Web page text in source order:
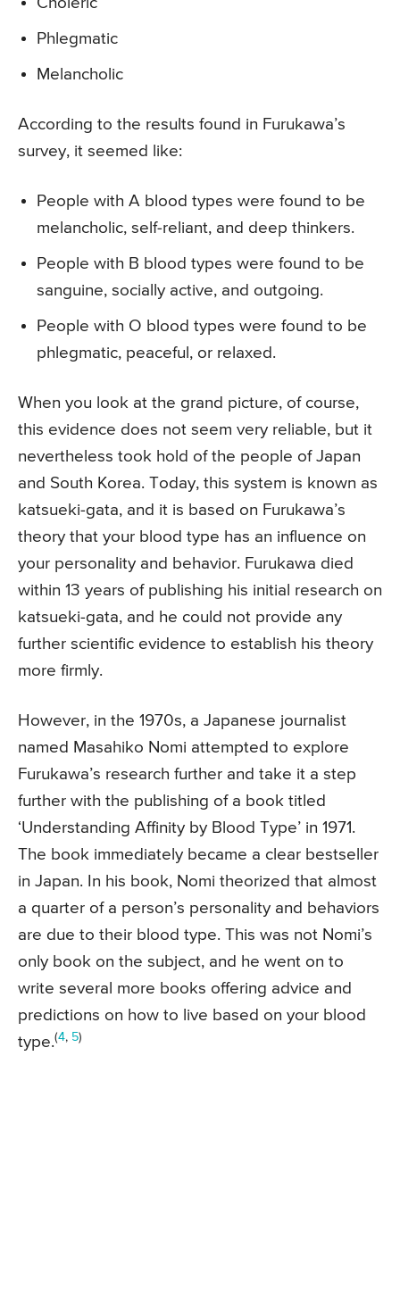
Phlegmatic
Melancholic
According to the results found in Furukawa’s
survey, it seemed like:
People with A blood types were found to be
melancholic, self-reliant, and deep thinkers.
People with B blood types were found to be
sanguine, socially active, and outgoing.
People with O blood types were found to be
phlegmatic, peaceful, or relaxed.
When you look at the grand picture, of course,
this evidence does not seem very reliable, but it
nevertheless took hold of the people of Japan
and South Korea. Today, this system is known as
katsueki-gata, and it is based on Furukawa’s
theory that your blood type has an influence on
your personality and behavior. Furukawa died
within 13 years of publishing his initial research on
katsueki-gata, and he could not provide any
further scientific evidence to establish his theory
more firmly.
However, in the 1970s, a Japanese journalist
named Masahiko Nomi attempted to explore
Furukawa’s research further and take it a step
further with the publishing of a book titled
‘Understanding Affinity by Blood Type’ in 1971.
The book immediately became a clear bestseller
in Japan. In his book, Nomi theorized that almost
a quarter of a person’s personality and behaviors
are due to their blood type. This was not Nomi’s
only book on the subject, and he went on to
write several more books offering advice and
predictions on how to live based on your blood
type.(4, 5)